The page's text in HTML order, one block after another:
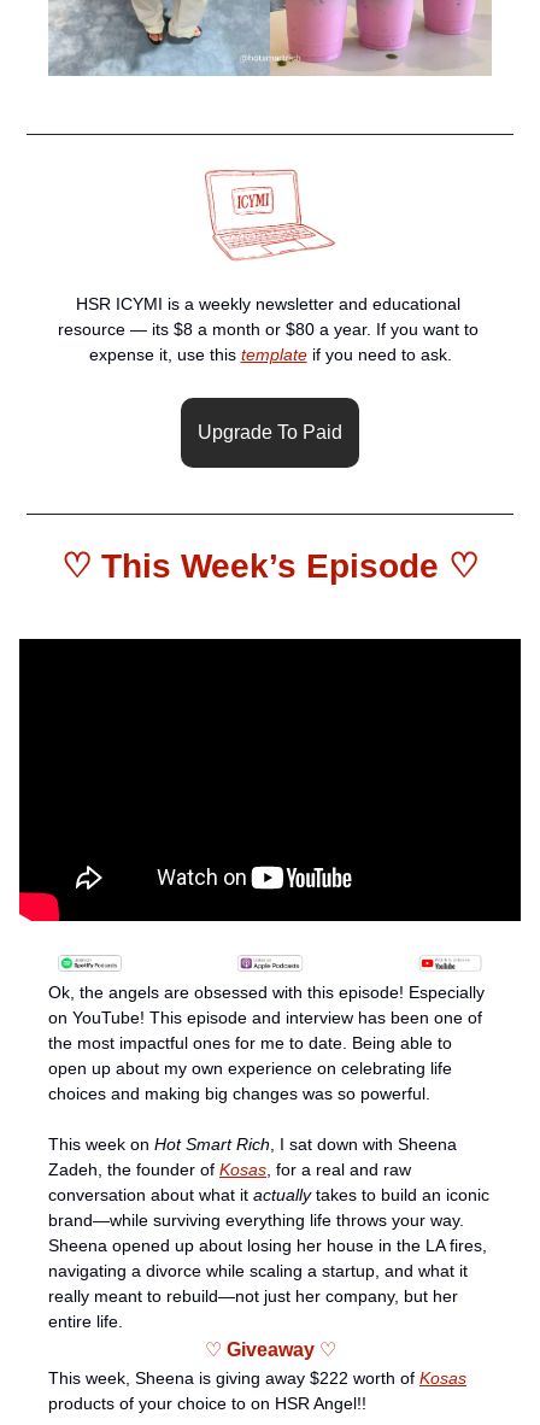
HSR ICYMI is a weekly newsletter and educational
resource — its $8 a month or $80 a year. If you want to
expense it, use this template if you need to ask.
Upgrade To Paid
♡ This Week’s Episode ♡
Ok, the angels are obsessed with this episode! Especially
on YouTube! This episode and interview has been one of
the most impactful ones for me to date. Being able to
open up about my own experience on celebrating life
choices and making big changes was so powerful.
This week on Hot Smart Rich , I sat down with Sheena
Zadeh, the founder of Kosas , for a real and raw
conversation about what it actually takes to build an iconic
brand—while surviving everything life throws your way.
Sheena opened up about losing her house in the LA fires,
navigating a divorce while scaling a startup, and what it
really meant to rebuild—not just her company, but her
entire life.
♡ Giveaway ♡
This week, Sheena is giving away $222 worth of Kosas
products of your choice to on HSR Angel!!